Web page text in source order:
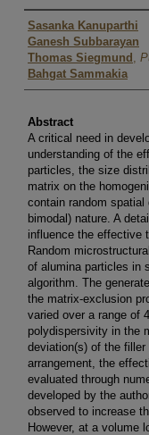
Authors
Sasanka Kanuparthi
Ganesh Subbarayan
Thomas Siegmund ,
Bahgat Sammakia
Abstract
A critical need in
understanding of the
particles, the size
matrix on the
contain random
bimodal) nature. A
influence the effective
Random
of alumina particles in
algorithm. The
the matrix-exclusion
varied over a range of
polydispersivity in the
deviation(s) of the
arrangement, the
evaluated through
developed by the
observed to increase
However, at a volume